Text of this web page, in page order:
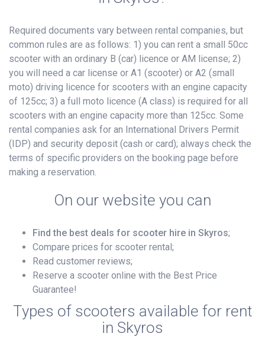
Required documents vary between rental companies, but
common rules are as follows: 1) you can rent a small 50cc
scooter with an ordinary B (car) licence or AM license; 2)
you will need a car license or A1 (scooter) or A2 (small
moto) driving licence for scooters with an engine capacity
of 125cc; 3) a full moto licence (A class) is required for all
scooters with an engine capacity more than 125cc. Some
rental companies ask for an International Drivers Permit
(IDP) and security deposit (cash or card); always check the
terms of specific providers on the booking page before
making a reservation.
On our website you can
Find the best deals for scooter hire in Skyros;
Compare prices for scooter rental;
Read customer reviews;
Reserve a scooter online with the Best Price
Guarantee!
Types of scooters available for rent
in Skyros